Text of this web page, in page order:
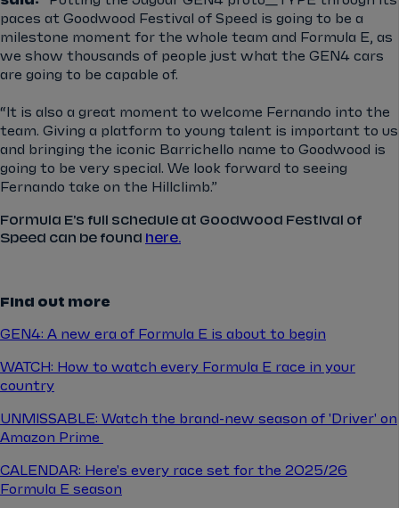
paces at Goodwood Festival of Speed is going to be a
milestone moment for the whole team and Formula E, as
we show thousands of people just what the GEN4 cars
are going to be capable of.
“It is also a great moment to welcome Fernando into the
team. Giving a platform to young talent is important to us
and bringing the iconic Barrichello name to Goodwood is
going to be very special. We look forward to seeing
Fernando take on the Hillclimb.”
Formula E's full schedule at Goodwood Festival of
Speed can be found
here.
Find out more
GEN4: A new era of Formula E is about to begin
WATCH: How to watch every Formula E race in your
country
UNMISSABLE: Watch the brand-new season of 'Driver' on
Amazon Prime
CALENDAR: Here's every race set for the 2025/26
Formula E season